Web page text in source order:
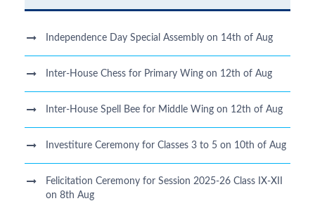
Independence Day Special Assembly on 14th of Aug
Inter-House Chess for Primary Wing on 12th of Aug
Inter-House Spell Bee for Middle Wing on 12th of Aug
Investiture Ceremony for Classes 3 to 5 on 10th of Aug
Felicitation Ceremony for Session 2025-26 Class IX-XII
on 8th Aug